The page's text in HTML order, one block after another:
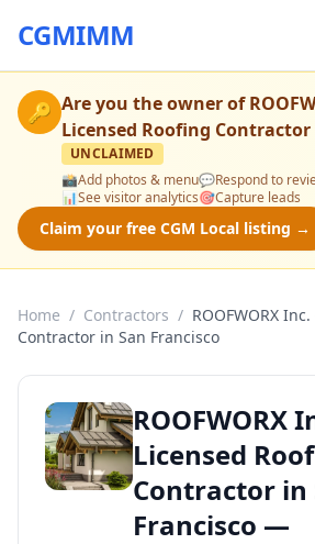
CGMIMM
🔑 Are you the owner of
Licensed Roofing
UNCLAIMED
📸Add photos & menu💬Respond to
📊See visitor analytics🎯Capture leads
Claim your free CGM Local listing →
Home / Contractors / ROOFWORX
Contractor in San Francisco
ROOFWORX
Licensed
Contractor in
Francisco —